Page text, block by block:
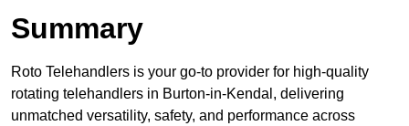
Summary
Roto Telehandlers is your go-to provider for high-quality
rotating telehandlers in Burton-in-Kendal, delivering
unmatched versatility, safety, and performance across